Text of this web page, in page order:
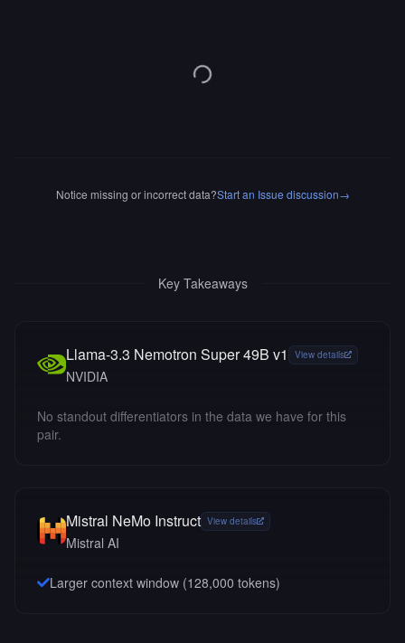
Notice missing or incorrect data?Start an Issue discussion→
Key Takeaways
Llama-3.3 Nemotron Super 49B v1 View details
NVIDIA
No standout differentiators in the data we have for this
pair.
Mistral NeMo Instruct View details
Mistral AI
Larger context window (128,000 tokens)